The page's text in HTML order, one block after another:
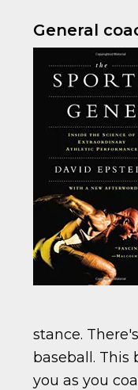
General
stance.
baseball. This
you as you